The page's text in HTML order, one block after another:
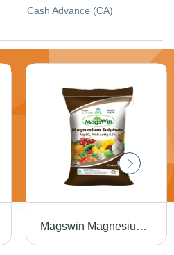
Cash Advance (CA)
Magswin Magnesium Sulphate 25 Kg Application: Agriculture